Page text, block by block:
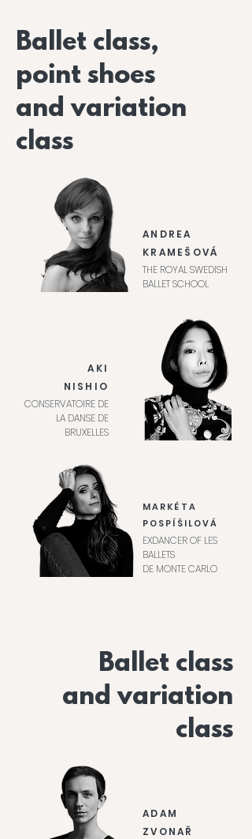
Ballet class,
point shoes
and variation
class
ANDREA
KRAMEŠOVÁ
THE ROYAL SWEDISH
BALLET SCHOOL
AKI
NISHIO
CONSERVATOIRE DE
LA DANSE DE
BRUXELLES
MARKÉTA
POSPÍŠILOVÁ
EXDANCER OF LES
BALLETS
DE MONTE CARLO
Ballet class
and variation
class
ADAM
ZVONAŘ